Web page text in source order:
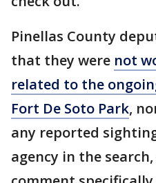
Pinellas County
that they were not
related to the
Fort De Soto Park,
any reported
agency in the